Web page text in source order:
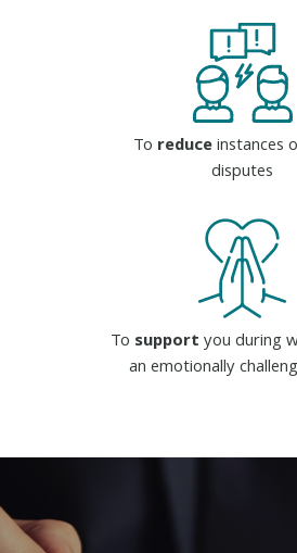
To reduceinstances
disputes
To supportyou during
an emotionally